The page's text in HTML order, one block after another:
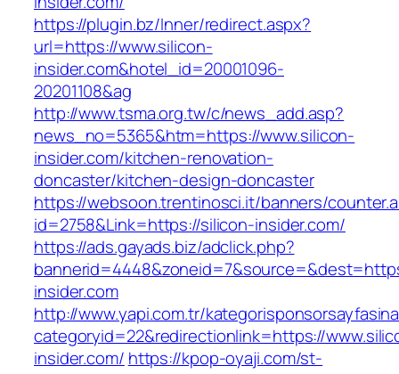
https://plugin.bz/Inner/redirect.aspx?
url=https://www.silicon-
insider.com&hotel_id=20001096-
20201108&ag
http://www.tsma.org.tw/c/news_add.asp?
news_no=5365&htm=https://www.silicon-
insider.com/kitchen-renovation-
doncaster/kitchen-design-doncaster
https://websoon.trentinosci.it/banners/
id=2758&Link=https://silicon-insider.com/
https://ads.gayads.biz/adclick.php?
insider.com
http://www.yapi.com.tr/
categoryid=22&redirectionlink=https://
insider.com/ https://kpop-oyaji.com/st-